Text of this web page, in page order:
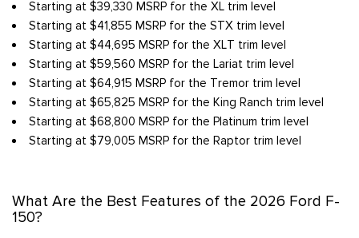
Starting at $39,330 MSRP for the XL trim level
Starting at $41,855 MSRP for the STX trim level
Starting at $44,695 MSRP for the XLT trim level
Starting at $59,560 MSRP for the Lariat trim level
Starting at $64,915 MSRP for the Tremor trim level
Starting at $65,825 MSRP for the King Ranch trim level
Starting at $68,800 MSRP for the Platinum trim level
Starting at $79,005 MSRP for the Raptor trim level
What Are the Best Features of the 2026 Ford F-
150?